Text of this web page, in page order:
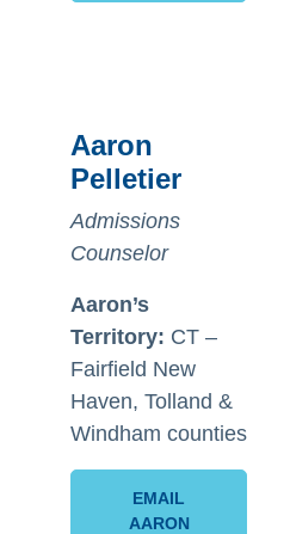
Aaron
Pelletier
Admissions
Counselor
Aaron’s
Territory: CT –
Fairfield New
Haven, Tolland &
Windham counties
EMAIL
AARON